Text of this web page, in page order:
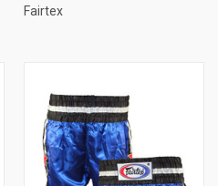
Fairtex